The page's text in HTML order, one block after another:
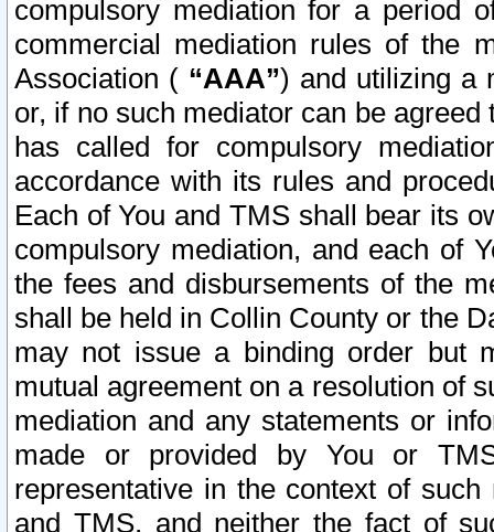
compulsory mediation for a period
commercial mediation rules of the
Association ( “AAA”) and utilizing a
or, if no such mediator can be
has called for compulsory
accordance with its rules and
Each of You and TMS shall bear its
compulsory mediation, and each of
the fees and disbursements of the
shall be held in Collin County or the
may not issue a binding order but
mutual agreement on a resolution of
mediation and any statements or
made or provided by You or
representative in the context of
and TMS, and neither the fact of